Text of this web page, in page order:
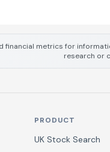
financial metrics for
research or
PRODUCT
UK Stock Search